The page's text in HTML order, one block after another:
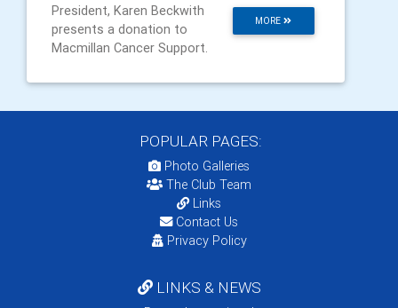
MORE
President, Karen Beckwith
presents a donation to
Macmillan Cancer Support.
POPULAR PAGES:
Photo Galleries
The Club Team
Links
Contact Us
Privacy Policy
LINKS & NEWS